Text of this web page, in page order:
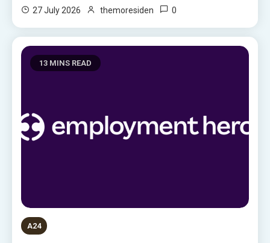
27 July 2026 themoresiden 0
13 MINS READ
A24